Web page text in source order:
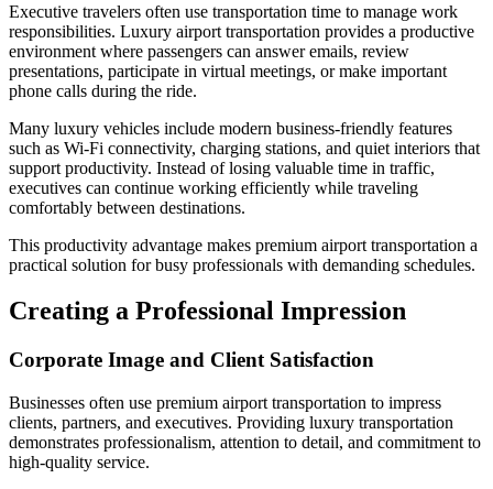
Executive travelers often use transportation time to manage work
responsibilities. Luxury airport transportation provides a productive
environment where passengers can answer emails, review
presentations, participate in virtual meetings, or make important
phone calls during the ride.
Many luxury vehicles include modern business-friendly features
such as Wi-Fi connectivity, charging stations, and quiet interiors that
support productivity. Instead of losing valuable time in traffic,
executives can continue working efficiently while traveling
comfortably between destinations.
This productivity advantage makes premium airport transportation a
practical solution for busy professionals with demanding schedules.
Creating a Professional Impression
Corporate Image and Client Satisfaction
Businesses often use premium airport transportation to impress
clients, partners, and executives. Providing luxury transportation
demonstrates professionalism, attention to detail, and commitment to
high-quality service.